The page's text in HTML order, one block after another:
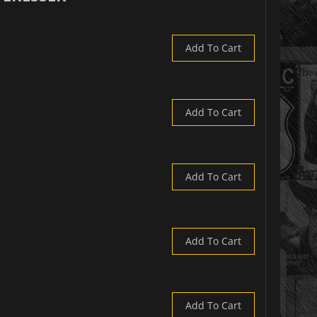
Add To Cart
Add To Cart
Add To Cart
Add To Cart
Add To Cart